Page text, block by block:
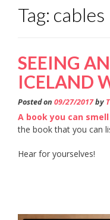
Tag: cables
SEEING
ICELAND
Posted on 09/27/2017by
A book you can
the book that you can
Hear for yourselves!